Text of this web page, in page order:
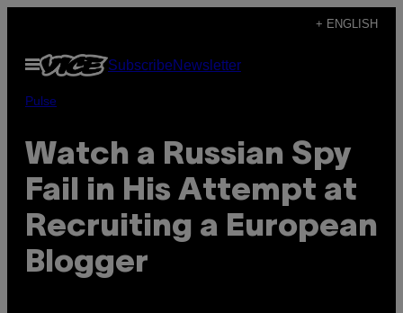
content
+ ENGLISH
Open
Menu
SubscribeNewsletter
Pulse
Watch a Russian Spy
Fail in His Attempt at
Recruiting a European
Blogger